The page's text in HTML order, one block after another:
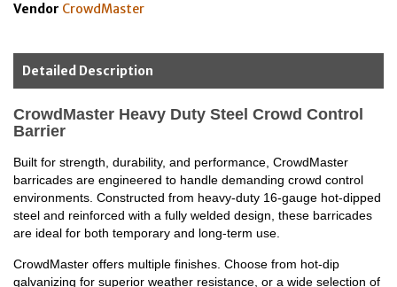
Vendor CrowdMaster
Detailed Description
CrowdMaster Heavy Duty Steel Crowd Control
Barrier
Built for strength, durability, and performance, CrowdMaster
barricades are engineered to handle demanding crowd control
environments. Constructed from heavy-duty 16-gauge hot-dipped
steel and reinforced with a fully welded design, these barricades
are ideal for both temporary and long-term use.
CrowdMaster offers multiple finishes. Choose from hot-dip
galvanizing for superior weather resistance, or a wide selection of